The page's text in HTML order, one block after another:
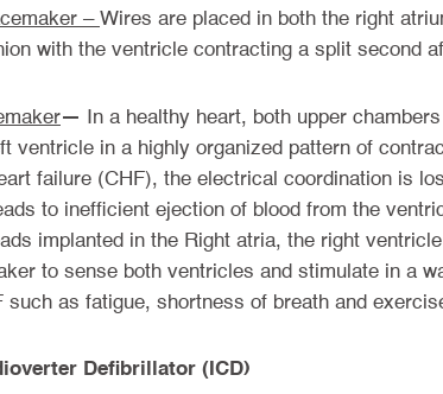
–Wires are placed in both the right
with the ventricle contracting a split second
— In a healthy heart, both upper
ventricle in a highly organized pattern of
failure (CHF), the electrical coordination is
to inefficient ejection of blood from the
implanted in the Right atria, the right
to sense both ventricles and stimulate in a
as fatigue, shortness of breath and
Defibrillator (ICD)